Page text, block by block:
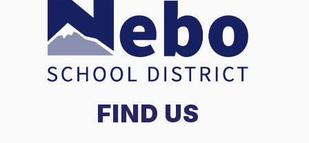
FIND US